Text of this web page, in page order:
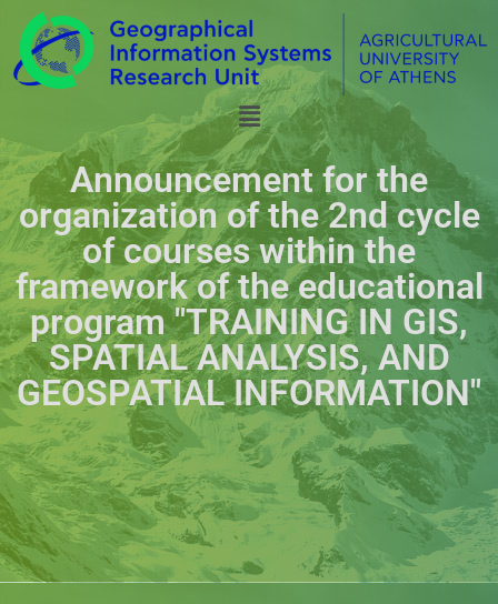
Announcement for the
organization of the 2nd cycle
of courses within the
framework of the educational
program "TRAINING IN GIS,
SPATIAL ANALYSIS, AND
GEOSPATIAL INFORMATION"